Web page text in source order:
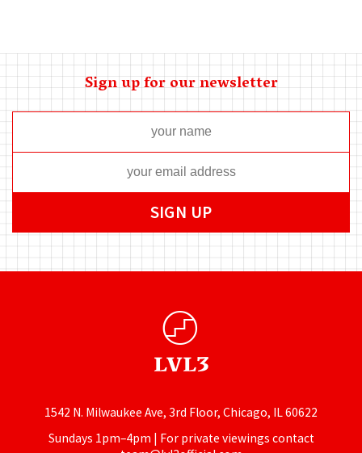
Sign up for our newsletter
1542 N. Milwaukee Ave, 3rd Floor, Chicago, IL 60622
Sundays 1pm–4pm | For private viewings contact